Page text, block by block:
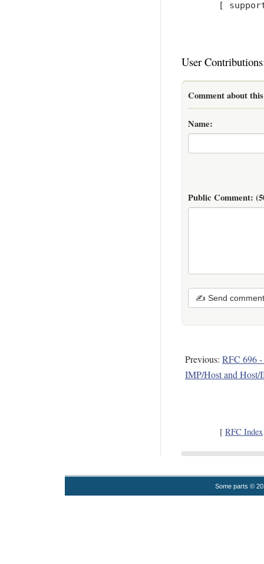
[
User
Comment about
Name:
Public Comment:
✍ Send comment
Previous: RFC 696 -
IMP/Host and Host/
[ RFC Index
Some parts ©